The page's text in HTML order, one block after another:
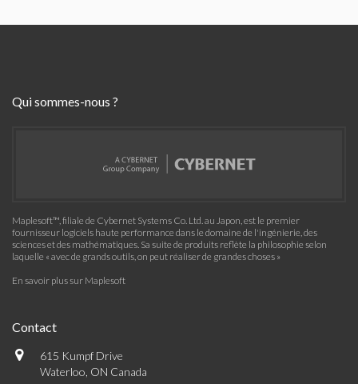
Qui sommes-nous ?
Maplesoft™, filiale de Cybernet Systems Co. Ltd. au Japon, est le premier
fournisseur logiciels haute performance dans le domaine de l'ingénierie, des
sciences et des mathématiques. Sa suite de produits reflète la philosophie selon
laquelle « avec de grands outils, on peut réaliser de grandes choses »
En savoir plus sur Maplesoft
Contact
615 Kumpf Drive
Waterloo, ON Canada